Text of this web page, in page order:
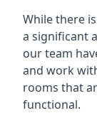
While there
a significant
our team
and work
rooms that
functional.